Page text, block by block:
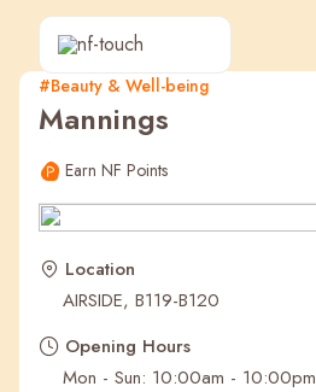
Popular
Recent Searches
#Beauty & Well-being
Mannings
Earn NF Points
Location
AIRSIDE, B119-B120
Opening Hours
Mon - Sun: 10:00am - 10:00pm